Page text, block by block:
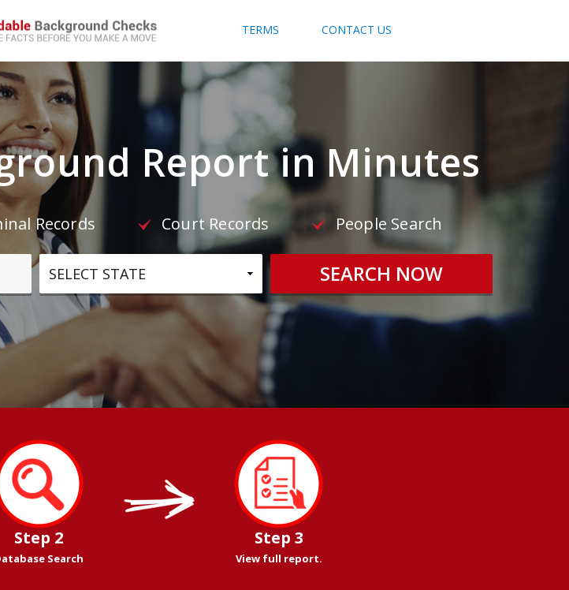
TERMS CONTACT US
Report in Minutes
Records Court Records People Search
Step 2
Search
Step 3
View full report.